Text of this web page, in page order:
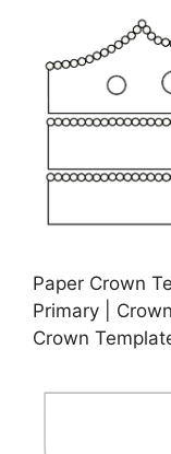
Paper Crown
Primary |
Crown